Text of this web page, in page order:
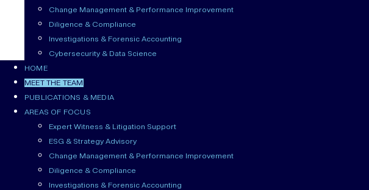
Change Management & Performance Improvement
Diligence & Compliance
Investigations & Forensic Accounting
Cybersecurity & Data Science
HOME
MEET THE TEAM
PUBLICATIONS & MEDIA
AREAS OF FOCUS
Expert Witness & Litigation Support
ESG & Strategy Advisory
Change Management & Performance Improvement
Diligence & Compliance
Investigations & Forensic Accounting